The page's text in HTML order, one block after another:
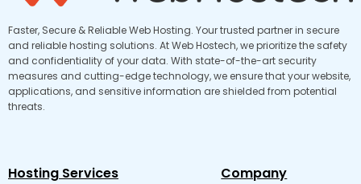
Faster, Secure & Reliable Web Hosting. Your trusted partner in secure
and reliable hosting solutions. At Web Hostech, we prioritize the safety
and confidentiality of your data. With state-of-the-art security
measures and cutting-edge technology, we ensure that your website,
applications, and sensitive information are shielded from potential
threats.
Hosting Services Company